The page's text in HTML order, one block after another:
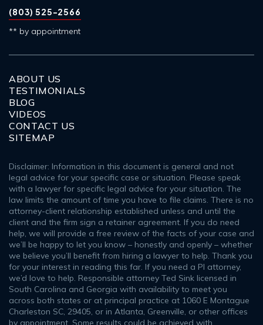
(803) 525-2566
** by appointment
ABOUT US
TESTIMONIALS
BLOG
VIDEOS
CONTACT US
SITEMAP
Disclaimer: Information in this document is general and not
legal advice for your specific case or situation. Please speak
with a lawyer for specific legal advice for your situation. The
law limits the amount of time you have to file claims. There is no
attorney-client relationship established unless and until the
client and the firm sign a retainer agreement. If you do need
help, we will provide a free review of the facts of your case and
we’ll be happy to let you know – honestly and openly – whether
we believe you’ll benefit from hiring a lawyer to help. Thank you
for your interest in reading this far. If you need a PI attorney,
we’d love to help. Responsible attorney Ted Sink licensed in
South Carolina and Georgia with availability to meet you
across both states or at principal practice at 1060 E Montague
Charleston SC, 29405, or in Atlanta, Greenville, or other offices
by appointment. Some results could be achieved with